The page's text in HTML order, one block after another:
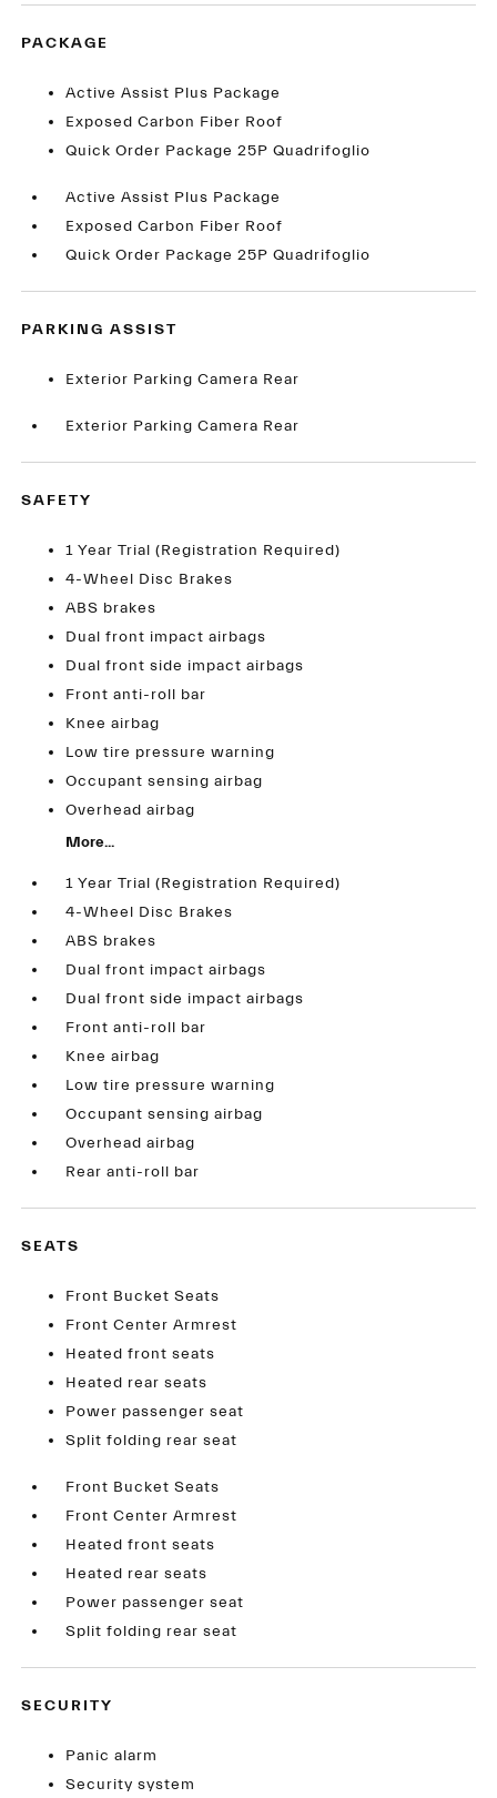
PACKAGE
Active Assist Plus Package
Exposed Carbon Fiber Roof
Quick Order Package 25P Quadrifoglio
Active Assist Plus Package
Exposed Carbon Fiber Roof
Quick Order Package 25P Quadrifoglio
PARKING ASSIST
Exterior Parking Camera Rear
Exterior Parking Camera Rear
SAFETY
1 Year Trial (Registration Required)
4-Wheel Disc Brakes
ABS brakes
Dual front impact airbags
Dual front side impact airbags
Front anti-roll bar
Knee airbag
Low tire pressure warning
Occupant sensing airbag
Overhead airbag
More...
1 Year Trial (Registration Required)
4-Wheel Disc Brakes
ABS brakes
Dual front impact airbags
Dual front side impact airbags
Front anti-roll bar
Knee airbag
Low tire pressure warning
Occupant sensing airbag
Overhead airbag
Rear anti-roll bar
SEATS
Front Bucket Seats
Front Center Armrest
Heated front seats
Heated rear seats
Power passenger seat
Split folding rear seat
Front Bucket Seats
Front Center Armrest
Heated front seats
Heated rear seats
Power passenger seat
Split folding rear seat
SECURITY
Panic alarm
Security system